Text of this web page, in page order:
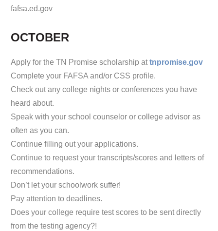
fafsa.ed.gov
OCTOBER
Apply for the TN Promise scholarship attnpromise.gov
Complete your FAFSA and/or CSS profile.
Check out any college nights or conferences you have
heard about.
Speak with your school counselor or college advisor as
often as you can.
Continue filling out your applications.
Continue to request your transcripts/scores and letters of
recommendations.
Don’t let your schoolwork suffer!
Pay attention to deadlines.
Does your college require test scores to be sent directly
from the testing agency?!